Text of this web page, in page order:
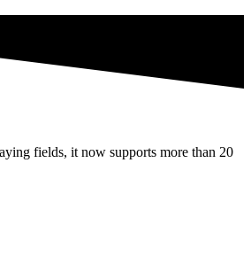
fields, it now supports more than 20